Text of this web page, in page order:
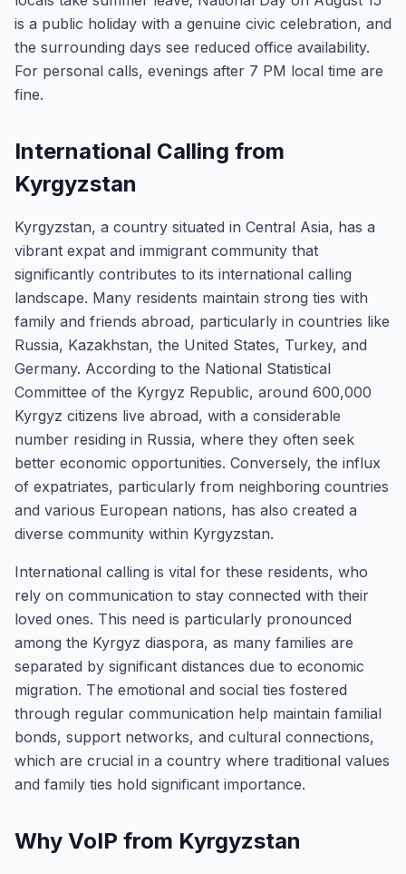
is a public holiday with a genuine civic celebration, and
the surrounding days see reduced office availability.
For personal calls, evenings after 7 PM local time are
fine.
International Calling from
Kyrgyzstan
Kyrgyzstan, a country situated in Central Asia, has a
vibrant expat and immigrant community that
significantly contributes to its international calling
landscape. Many residents maintain strong ties with
family and friends abroad, particularly in countries like
Russia, Kazakhstan, the United States, Turkey, and
Germany. According to the National Statistical
Committee of the Kyrgyz Republic, around 600,000
Kyrgyz citizens live abroad, with a considerable
number residing in Russia, where they often seek
better economic opportunities. Conversely, the influx
of expatriates, particularly from neighboring countries
and various European nations, has also created a
diverse community within Kyrgyzstan.
International calling is vital for these residents, who
rely on communication to stay connected with their
loved ones. This need is particularly pronounced
among the Kyrgyz diaspora, as many families are
separated by significant distances due to economic
migration. The emotional and social ties fostered
through regular communication help maintain familial
bonds, support networks, and cultural connections,
which are crucial in a country where traditional values
and family ties hold significant importance.
Why VoIP from Kyrgyzstan